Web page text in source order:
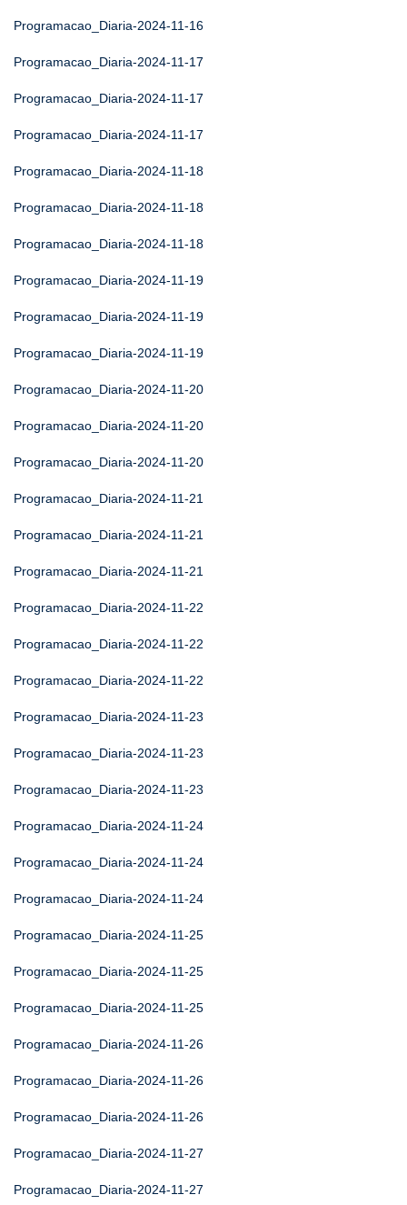
Programacao_Diaria-2024-11-16
Programacao_Diaria-2024-11-17
Programacao_Diaria-2024-11-17
Programacao_Diaria-2024-11-17
Programacao_Diaria-2024-11-18
Programacao_Diaria-2024-11-18
Programacao_Diaria-2024-11-18
Programacao_Diaria-2024-11-19
Programacao_Diaria-2024-11-19
Programacao_Diaria-2024-11-19
Programacao_Diaria-2024-11-20
Programacao_Diaria-2024-11-20
Programacao_Diaria-2024-11-20
Programacao_Diaria-2024-11-21
Programacao_Diaria-2024-11-21
Programacao_Diaria-2024-11-21
Programacao_Diaria-2024-11-22
Programacao_Diaria-2024-11-22
Programacao_Diaria-2024-11-22
Programacao_Diaria-2024-11-23
Programacao_Diaria-2024-11-23
Programacao_Diaria-2024-11-23
Programacao_Diaria-2024-11-24
Programacao_Diaria-2024-11-24
Programacao_Diaria-2024-11-24
Programacao_Diaria-2024-11-25
Programacao_Diaria-2024-11-25
Programacao_Diaria-2024-11-25
Programacao_Diaria-2024-11-26
Programacao_Diaria-2024-11-26
Programacao_Diaria-2024-11-26
Programacao_Diaria-2024-11-27
Programacao_Diaria-2024-11-27